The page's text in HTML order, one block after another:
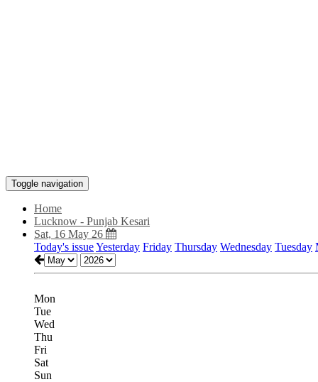
Toggle navigation
Home
Lucknow - Punjab Kesari
Sat, 16 May 26
Today's issueYesterday Friday Thursday Wednesday Tuesday
Mon
Tue
Wed
Thu
Fri
Sat
Sun